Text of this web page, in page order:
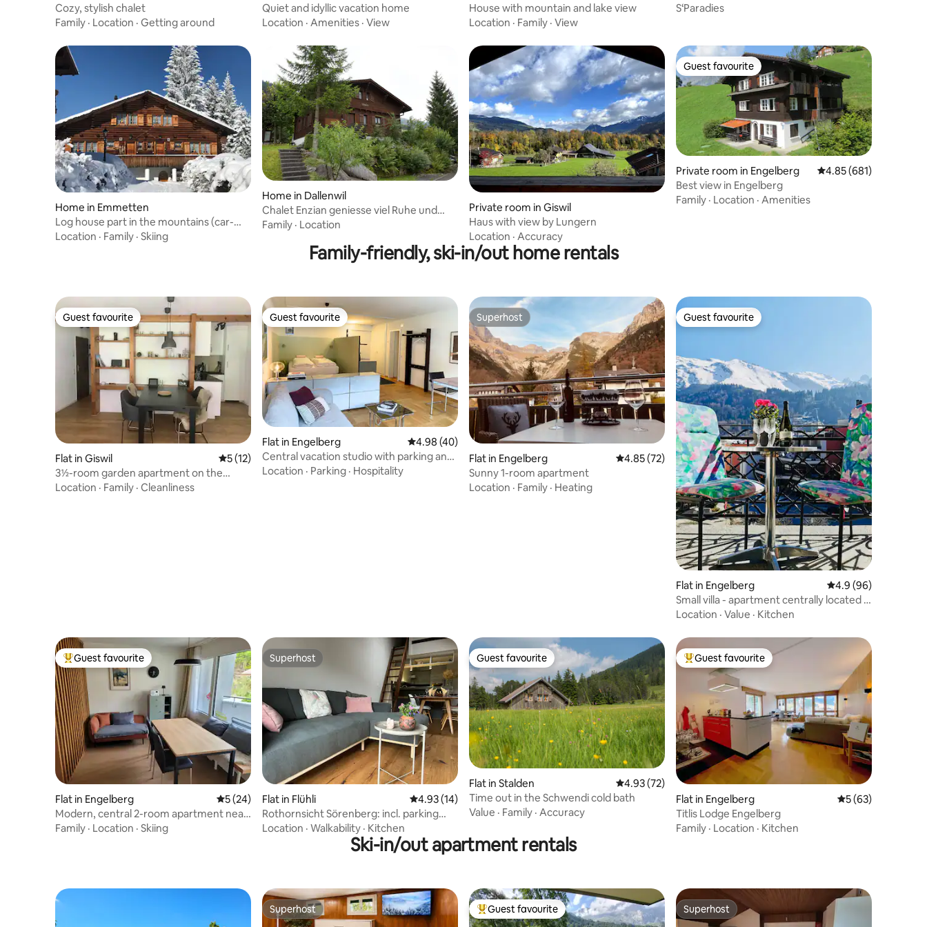
Cozy, stylish chalet
Family · Location · Getting around
Quiet and idyllic vacation home
Location · Amenities · View
House with mountain and lake view
Location · Family · View
S‘Paradies
Home in Emmetten
Log house part in the mountains (car-
free)
Location · Family · Skiing
Home in Dallenwil
Chalet Enzian geniesse viel Ruhe und
Privatsphäre
Family · Location
Private room in Giswil
Haus with view by Lungern
Location · Accuracy
Guest favourite
Guest favourite
Private room in Engelberg 4.85 out of 5 average
4.85 (681)
Best view in Engelberg
Family · Location · Amenities
Family-friendly, ski-in/out home rentals
Guest favourite
Guest favourite
Flat in Giswil 5 out of 5 average rating, 12 reviews
5 (12)
3½-room garden apartment on the
Mörlialp
Location · Family · Cleanliness
Guest favourite
Guest favourite
Flat in Engelberg 4.98 out of 5 average rating, 40 reviews
4.98 (40)
Central vacation studio with parking and
cleaning/laundry
Location · Parking · Hospitality
Superhost
Superhost
Flat in Engelberg 4.85 out of 5 average rating, 72 reviews
4.85 (72)
Sunny 1-room apartment
Location · Family · Heating
Guest favourite
Guest favourite
Flat in Engelberg 4.9 out of 5 average
4.9 (96)
Small villa - apartment centrally located in
the village center
Location · Value · Kitchen
Top guest favourite
Guest favourite
Flat in Engelberg 5 out of 5 average rating, 24 reviews
5 (24)
Modern, central 2-room apartment near
Titlis lift
Family · Location · Skiing
Superhost
Superhost
Flat in Flühli 4.93 out of 5 average rating, 14 reviews
4.93 (14)
Rothornsicht Sörenberg: incl. parking
space & EV charging station
Location · Walkability · Kitchen
Guest favourite
Guest favourite
Flat in Stalden 4.93 out of 5 average rating, 72 reviews
4.93 (72)
Time out in the Schwendi cold bath
Value · Family · Accuracy
Top guest favourite
Guest favourite
Flat in Engelberg 5 out of 5 average
5 (63)
Titlis Lodge Engelberg
Family · Location · Kitchen
Ski-in/out apartment rentals
Superhost
Superhost Top guest favourite
Guest favourite Superhost
Superhost